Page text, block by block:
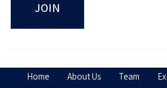
Home About Us Team